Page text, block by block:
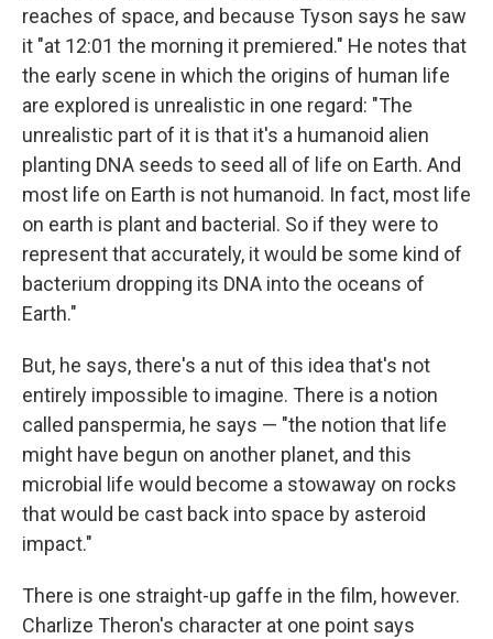
reaches of space, and because Tyson says he saw
it "at 12:01 the morning it premiered." He notes that
the early scene in which the origins of human life
are explored is unrealistic in one regard: "The
unrealistic part of it is that it's a humanoid alien
planting DNA seeds to seed all of life on Earth. And
most life on Earth is not humanoid. In fact, most life
on earth is plant and bacterial. So if they were to
represent that accurately, it would be some kind of
bacterium dropping its DNA into the oceans of
Earth."
But, he says, there's a nut of this idea that's not
entirely impossible to imagine. There is a notion
called panspermia, he says — "the notion that life
might have begun on another planet, and this
microbial life would become a stowaway on rocks
that would be cast back into space by asteroid
impact."
There is one straight-up gaffe in the film, however.
Charlize Theron's character at one point says